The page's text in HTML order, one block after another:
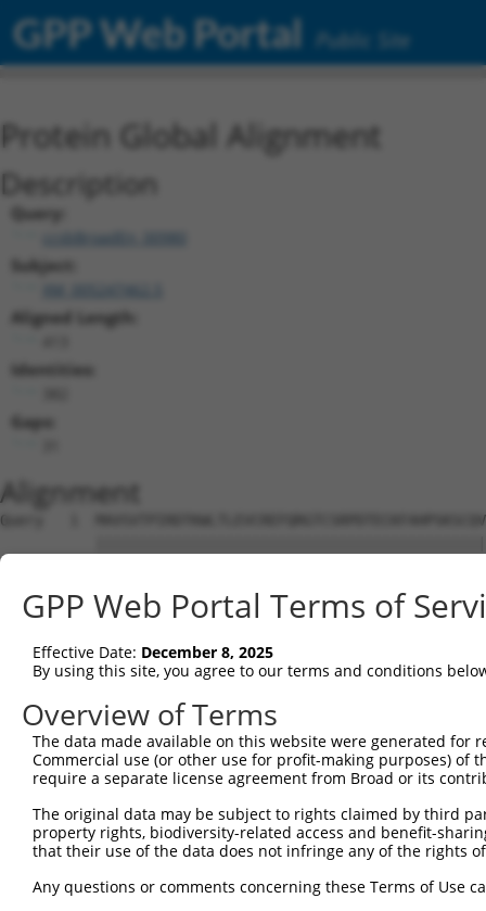
GPP Web Portal Public Site
Protein Global Alignment
Description
Query:
ccsbBroadEn_00980
Subject:
Aligned Length:
Identities:
Gaps:
Alignment
Query   1
Sbjct   1
Query  59  ---------------
Sbjct  75
Query 118
Sbjct 149
Sbjct 223
Query 266
GPP Web Portal Terms of
Effective Date: December 8, 2025
By using this site, you agree to our terms and conditions
Overview of Terms
The data made available on this website were generated
Commercial use (or other use for profit-making purposes) of
require a separate license agreement from Broad or its
The original data may be subject to rights claimed by third
property rights, biodiversity-related access and benefit-
that their use of the data does not infringe any of the rights
Any questions or comments concerning these Terms of Use